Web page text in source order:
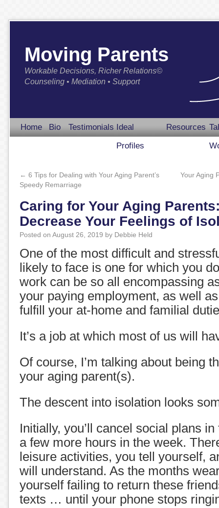
Moving Parents
Workable Decisions, Richer Relations©
Counseling • Mediation • Support
Home Bio Testimonials Ideal
Profiles
Resources
← 6 Tips for Dealing with Your Aging Parent’s
Speedy Remarriage
Your Aging
Caring for Your Aging
Decrease Your Feelings of
Posted on August 26, 2019 by Debbie Held
One of the most difficult and
likely to face is one for which you
work can be so all encompassing
your paying employment, as well
fulfill your at-home and familial
It’s a job at which most of us will
Of course, I’m talking about being
your aging parent(s).
The descent into isolation looks
Initially, you’ll cancel social plans
a few more hours in the week.
leisure activities, you tell yourself,
will understand. As the months
yourself failing to return these
texts … until your phone stops